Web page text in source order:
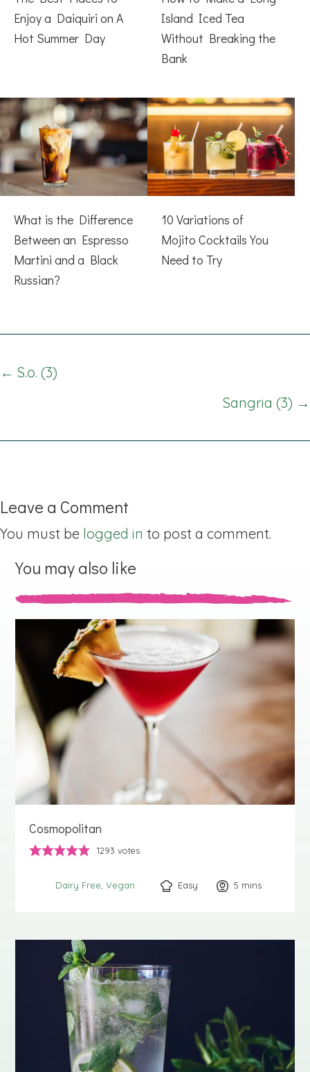
Enjoy a Daiquiri on A
Hot Summer Day
Island Iced Tea
Without Breaking the
Bank
What is the Difference
Between an Espresso
Martini and a Black
Russian?
10 Variations of
Mojito Cocktails You
Need to Try
Posts
← S.o. (3)
Sangria (3) →
Leave a Comment
You must be logged in to post a comment.
You may also like
Cosmopolitan
1293 votes
Dairy Free Vegan Easy 5 minutes
mins